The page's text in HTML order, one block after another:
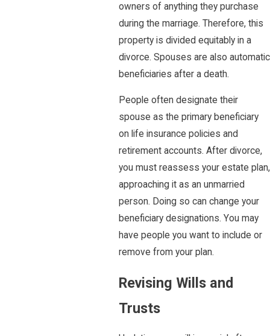
owners of anything they purchase
during the marriage. Therefore, this
property is divided equitably in a
divorce. Spouses are also automatic
beneficiaries after a death.
People often designate their
spouse as the primary beneficiary
on life insurance policies and
retirement accounts. After divorce,
you must reassess your estate plan,
approaching it as an unmarried
person. Doing so can change your
beneficiary designations. You may
have people you want to include or
remove from your plan.
Revising Wills and
Trusts